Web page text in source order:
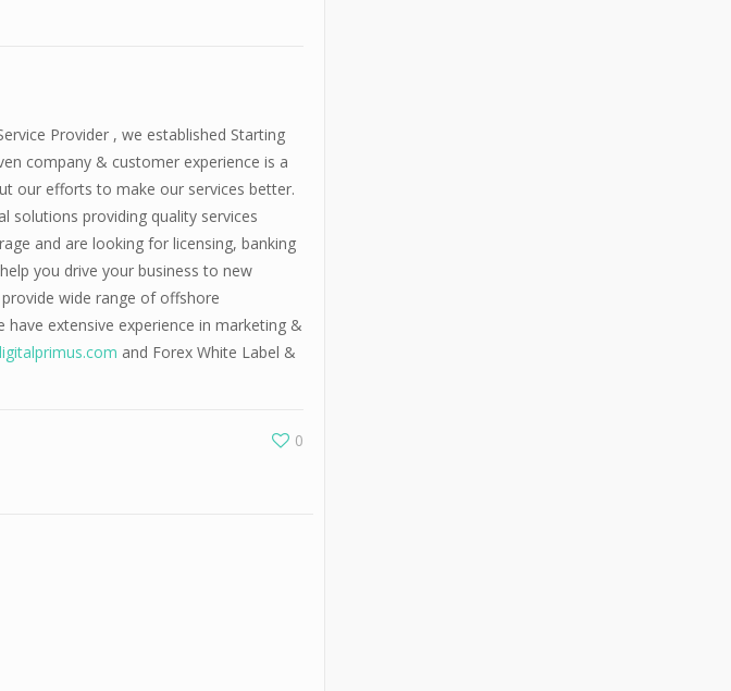
Provider , we established Starting
company & customer experience is a
our efforts to make our services better.
solutions providing quality services
and are looking for licensing, banking
you drive your business to new
wide range of offshore
extensive experience in marketing &
and Forex White Label &
0